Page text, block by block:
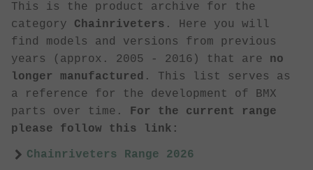
This is the product archive for the
category Chainriveters . Here you will
find models and versions from previous
years (approx. 2005 - 2016) that are no
longer manufactured . This list serves as
a reference for the development of BMX
parts over time. For the current range
please follow this link:
Chainriveters Range 2026